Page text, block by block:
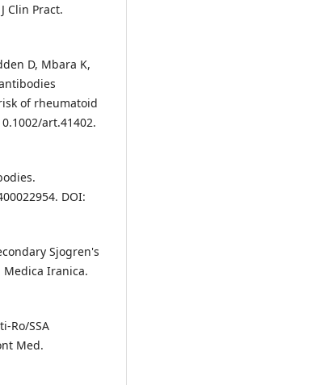
Clin Pract.
D, Mbara K,
of rheumatoid
art.41402.
DOI:
Sjogren's
Iranica.
Ro/SSA
Med.